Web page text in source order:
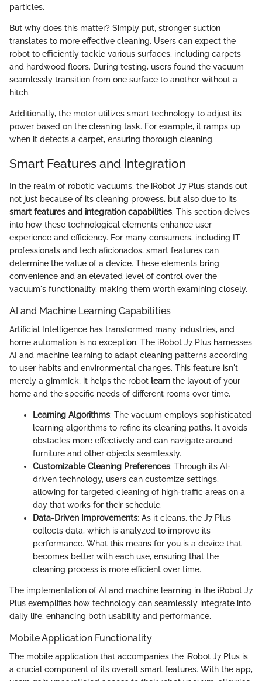
particles.
But why does this matter? Simply put, stronger suction
translates to more effective cleaning. Users can expect the
robot to efficiently tackle various surfaces, including carpets
and hardwood floors. During testing, users found the vacuum
seamlessly transition from one surface to another without a
hitch.
Additionally, the motor utilizes smart technology to adjust its
power based on the cleaning task. For example, it ramps up
when it detects a carpet, ensuring thorough cleaning.
Smart Features and Integration
In the realm of robotic vacuums, the iRobot J7 Plus stands out
not just because of its cleaning prowess, but also due to its
smart features and integration capabilities. This section delves
into how these technological elements enhance user
experience and efficiency. For many consumers, including IT
professionals and tech aficionados, smart features can
determine the value of a device. These elements bring
convenience and an elevated level of control over the
vacuum's functionality, making them worth examining closely.
AI and Machine Learning Capabilities
Artificial Intelligence has transformed many industries, and
home automation is no exception. The iRobot J7 Plus harnesses
AI and machine learning to adapt cleaning patterns according
to user habits and environmental changes. This feature isn't
merely a gimmick; it helps the robot learn the layout of your
home and the specific needs of different rooms over time.
Learning Algorithms: The vacuum employs sophisticated
learning algorithms to refine its cleaning paths. It avoids
obstacles more effectively and can navigate around
furniture and other objects seamlessly.
Customizable Cleaning Preferences: Through its AI-
driven technology, users can customize settings,
allowing for targeted cleaning of high-traffic areas on a
day that works for their schedule.
Data-Driven Improvements: As it cleans, the J7 Plus
collects data, which is analyzed to improve its
performance. What this means for you is a device that
becomes better with each use, ensuring that the
cleaning process is more efficient over time.
The implementation of AI and machine learning in the iRobot J7
Plus exemplifies how technology can seamlessly integrate into
daily life, enhancing both usability and performance.
Mobile Application Functionality
The mobile application that accompanies the iRobot J7 Plus is
a crucial component of its overall smart features. With the app,